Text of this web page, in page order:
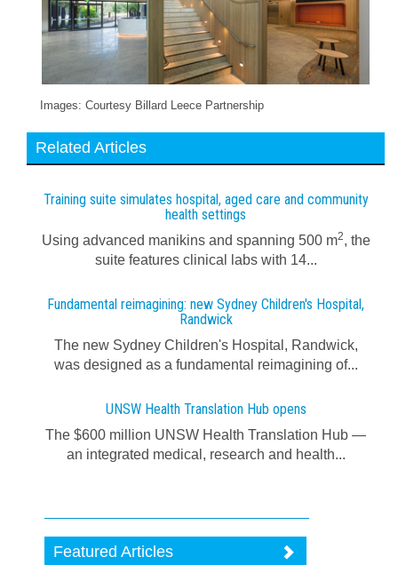
Images: Courtesy Billard Leece Partnership
Related Articles
Training suite simulates hospital, aged care and community
health settings
Using advanced manikins and spanning 500 m2, the
suite features clinical labs with 14...
Fundamental reimagining: new Sydney Children's Hospital,
Randwick
The new Sydney Children's Hospital, Randwick,
was designed as a fundamental reimagining of...
UNSW Health Translation Hub opens
The $600 million UNSW Health Translation Hub —
an integrated medical, research and health...
Featured Articles